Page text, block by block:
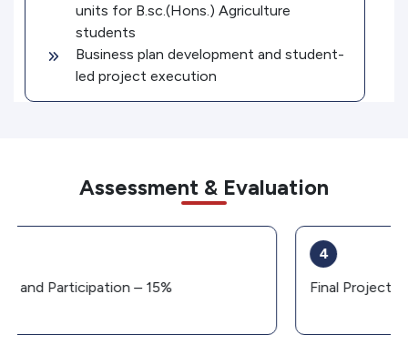
units for B.sc.(Hons.) Agriculture
students
Business plan development and student-
led project execution
Assessment & Evaluation
Final Project and Presentation – 15%